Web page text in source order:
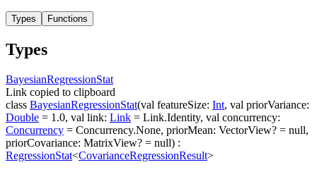
Types Functions
Types
BayesianRegressionStat
Link copied to clipboard
class BayesianRegressionStat(val featureSize: Int, val priorVariance:
Double = 1.0, val link: Link = Link.Identity, val concurrency:
Concurrency = Concurrency.None, priorMean: VectorView? = null,
priorCovariance: MatrixView? = null) :
RegressionStat<CovarianceRegressionResult>